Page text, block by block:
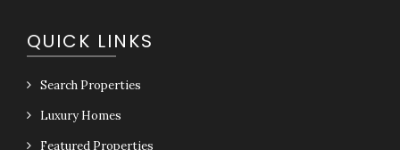
QUICK LINKS
Search Properties
Luxury Homes
Featured Properties